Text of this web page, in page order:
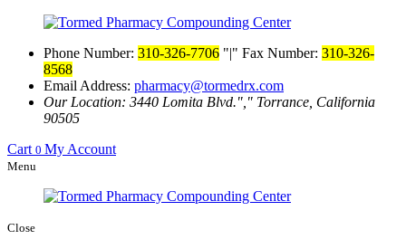
Phone Number: 310-326-7706 | Fax Number: 310-326-
8568
Email Address: pharmacy@tormedrx.com
Our Location: 3440 Lomita Blvd.
Torrance, California
90505
Cart 0 My Account
Menu
Close